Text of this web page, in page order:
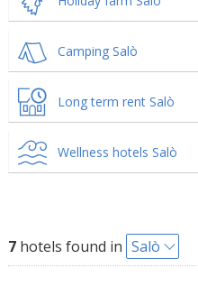
Camping Salò
Long term rent Salò
Wellness hotels Salò
7hotels found in Salò